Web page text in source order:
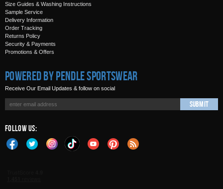
Size Guides & Washing Instructions
Sample Service
Delivery Information
Order Tracking
Returns Policy
Security & Payments
Promotions & Offers
Powered by Pendle Sportswear
Receive Our Email Updates & follow on social
Submit
Follow Us: